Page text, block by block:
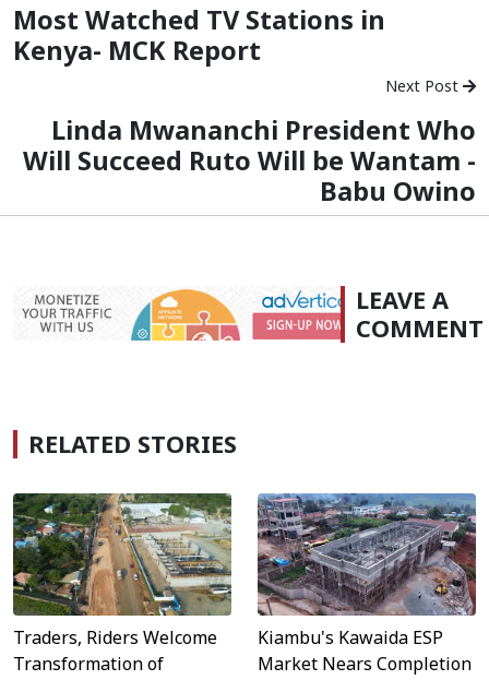
Most Watched TV Stations in
Kenya- MCK Report
Next Post
Linda Mwananchi President Who
Will Succeed Ruto Will be Wantam -
Babu Owino
LEAVE A
COMMENT
RELATED STORIES
Traders, Riders Welcome
Transformation of
Kiambu's Kawaida ESP
Market Nears Completion